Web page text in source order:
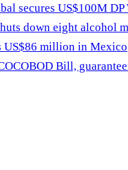
secures US$100M
down eight alcohol
US$86 million in Mexico
Bill,